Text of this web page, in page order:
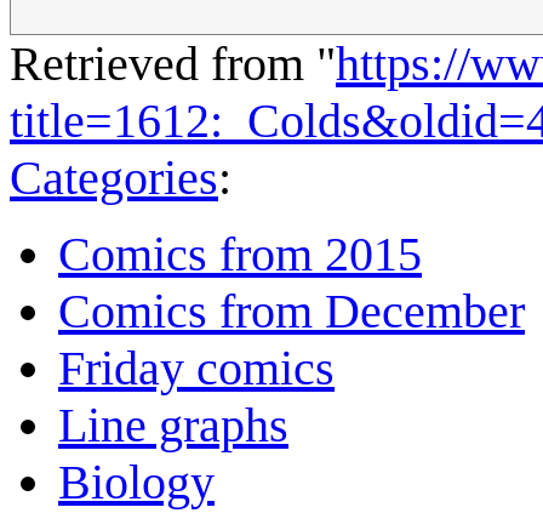
Retrieved from "https://
Categories:
Comics from 2015
Comics from December
Friday comics
Line graphs
Biology